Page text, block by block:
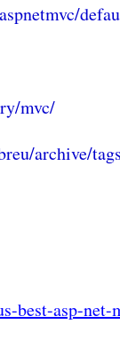
mvc/
archive/
best-asp-